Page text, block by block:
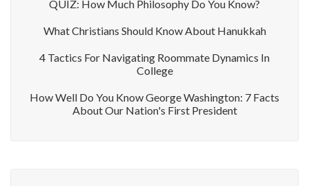
QUIZ: How Much Philosophy Do You Know?
What Christians Should Know About Hanukkah
4 Tactics For Navigating Roommate Dynamics In
College
How Well Do You Know George Washington: 7 Facts
About Our Nation's First President